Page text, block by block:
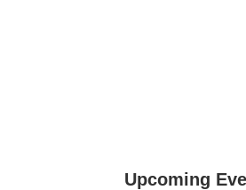
Upcoming